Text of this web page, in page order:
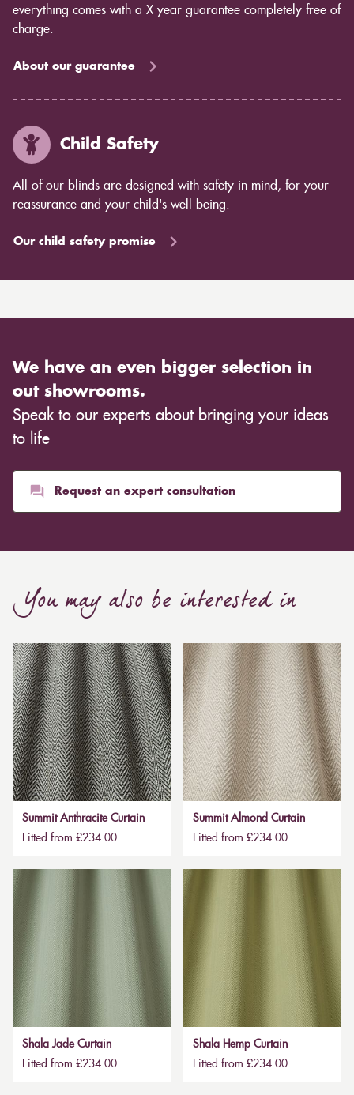
everything comes with a X year guarantee completely free of
charge.
About our guarantee
Child Safety
All of our blinds are designed with safety in mind, for your
reassurance and your child's well being.
Our child safety promise
We have an even bigger selection in
out showrooms.
Speak to our experts about bringing your ideas
to life
Request an expert consultation
You may also be interested in
Summit Anthracite Curtain
Fitted from £234.00
Summit Almond Curtain
Fitted from £234.00
Shala Jade Curtain
Fitted from £234.00
Shala Hemp Curtain
Fitted from £234.00